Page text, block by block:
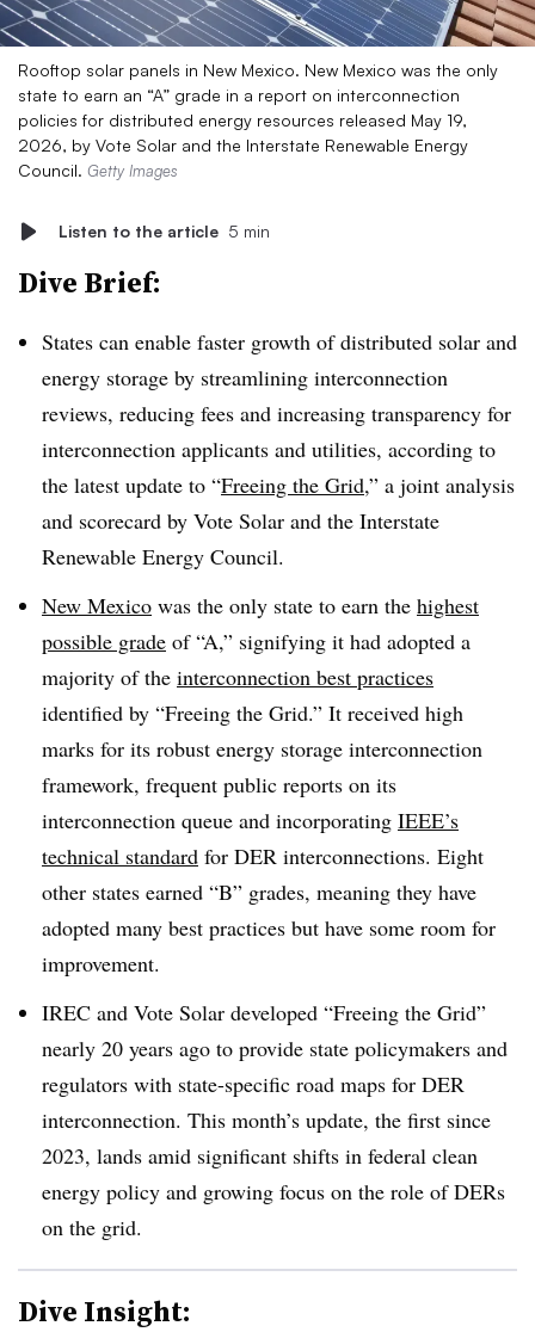
Rooftop solar panels in New Mexico. New Mexico was the only
state to earn an “A” grade in a report on interconnection
policies for distributed energy resources released May 19,
2026, by Vote Solar and the Interstate Renewable Energy
Council. Getty Images
Listen to the article 5 min
Dive Brief:
States can enable faster growth of distributed solar and
energy storage by streamlining interconnection
reviews, reducing fees and increasing transparency for
interconnection applicants and utilities, according to
the latest update to “Freeing the Grid,” a joint analysis
and scorecard by Vote Solar and the Interstate
Renewable Energy Council.
New Mexico was the only state to earn the highest
possible grade of “A,” signifying it had adopted a
majority of the interconnection best practices
identified by “Freeing the Grid.” It received high
marks for its robust energy storage interconnection
framework, frequent public reports on its
interconnection queue and incorporating IEEE’s
technical standard for DER interconnections. Eight
other states earned “B” grades, meaning they have
adopted many best practices but have some room for
improvement.
IREC and Vote Solar developed “Freeing the Grid”
nearly 20 years ago to provide state policymakers and
regulators with state-specific road maps for DER
interconnection. This month’s update, the first since
2023, lands amid significant shifts in federal clean
energy policy and growing focus on the role of DERs
on the grid.
Dive Insight: